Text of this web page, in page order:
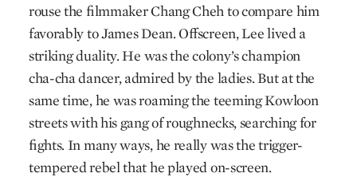
rouse the filmmaker Chang Cheh to compare him
favorably to James Dean. Offscreen, Lee lived a
striking duality. He was the colony’s champion
cha-cha dancer, admired by the ladies. But at the
same time, he was roaming the teeming Kowloon
streets with his gang of roughnecks, searching for
fights. In many ways, he really was the trigger-
tempered rebel that he played on-screen.